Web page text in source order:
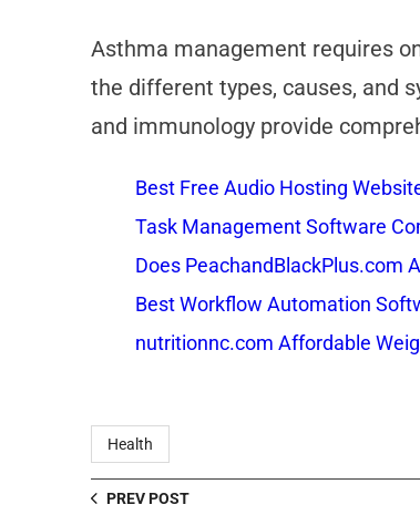
Asthma management requires
the different types, causes, and
and immunology provide
Best Free Audio Hosting
Task Management Software
Does PeachandBlackPlus.com
Best Workflow Automation
nutritionnc.com Affordable
Health
PREV POST